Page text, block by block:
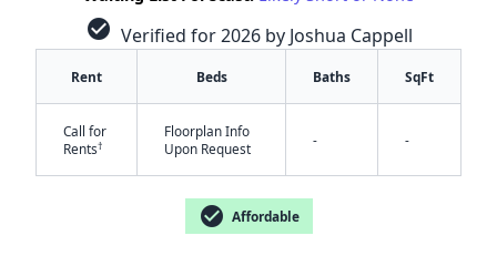
check_circle Verified for 2026 by Joshua Cappell
Rent Beds Baths SqFt
Call for
Rents†
Floorplan Info
Upon Request
- -
check_circle Affordable